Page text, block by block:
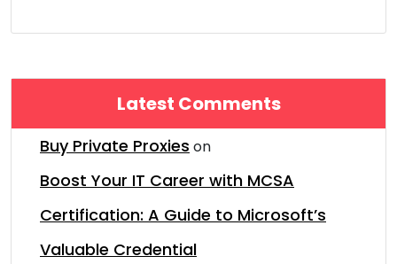
Latest Comments
Buy Private Proxies on
Boost Your IT Career with MCSA
Certification: A Guide to Microsoft’s
Valuable Credential